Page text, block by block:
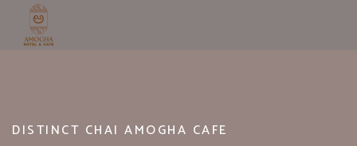
DISTINCT CHAI AMOGHA CAFE